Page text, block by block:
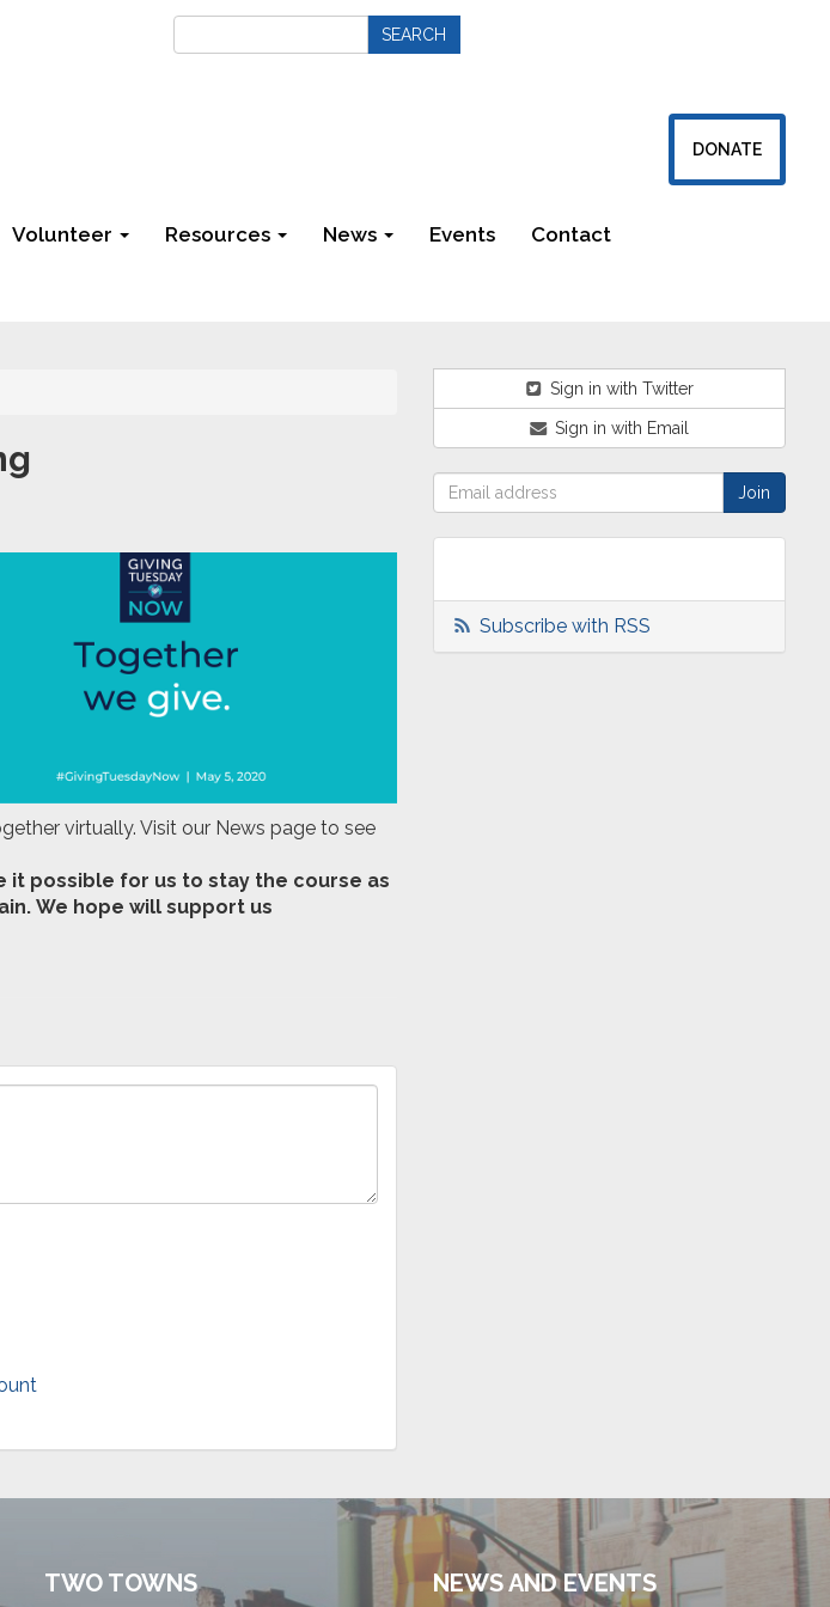
DONATE
Volunteer Resources News Events Contact
virtually. Visit our News page to see
possible for us to stay the course as
We hope will support us
Sign in with Twitter
Sign in with Email
Subscribe with RSS
TWO TOWNS NEWS AND EVENTS